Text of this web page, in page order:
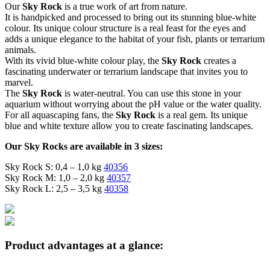
OurSky Rock is a true work of art from nature.
It is handpicked and processed to bring out its stunning blue-white
colour. Its unique colour structure is a real feast for the eyes and
adds a unique elegance to the habitat of your fish, plants or terrarium
animals.
With its vivid blue-white colour play, the Sky Rock creates a
fascinating underwater or terrarium landscape that invites you to
marvel.
The Sky Rock is water-neutral. You can use this stone in your
aquarium without worrying about the pH value or the water quality.
For all aquascaping fans, the Sky Rock is a real gem. Its unique
blue and white texture allow you to create fascinating landscapes.
Our Sky Rocks are available in 3 sizes:
Sky Rock S: 0,4 – 1,0 kg 40356
Sky Rock M: 1,0 – 2,0 kg 40357
Sky Rock L: 2,5 – 3,5 kg 40358
Product advantages at a glance: